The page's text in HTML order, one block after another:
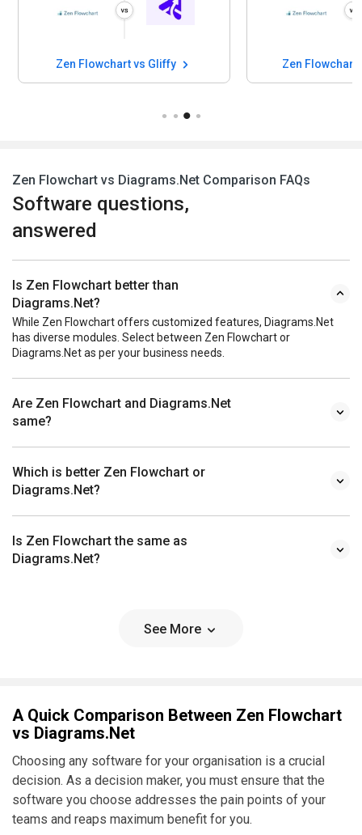
Zen Flowchart vs Gliffy Zen Flowchart
Zen Flowchart vs Diagrams.Net Comparison FAQs
Software questions,
answered
Is Zen Flowchart better than
Diagrams.Net?
While Zen Flowchart offers customized features, Diagrams.Net
has diverse modules. Select between Zen Flowchart or
Diagrams.Net as per your business needs.
Are Zen Flowchart and Diagrams.Net
same?
Which is better Zen Flowchart or
Diagrams.Net?
Is Zen Flowchart the same as
Diagrams.Net?
See More
A Quick Comparison Between Zen Flowchart
vs Diagrams.Net
Choosing any software for your organisation is a crucial
decision. As a decision maker, you must ensure that the
software you choose addresses the pain points of your
teams and reaps maximum benefit for you.